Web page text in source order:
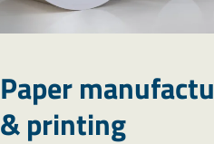
Paper
& printing